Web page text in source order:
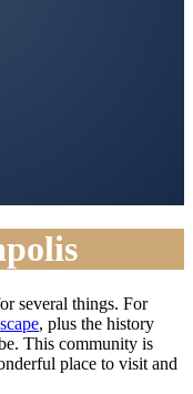
several things. For
, plus the history
This community is
place to visit and